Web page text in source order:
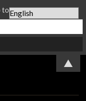
to our Newsletter...
▲